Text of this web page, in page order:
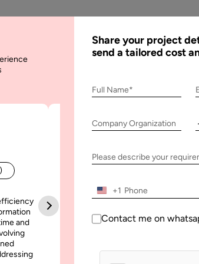
App from
and
Aalpha Information Systems
platform that improved our
efficiency, reduced administrative
simultaneously without losing
Share your project
send a tailored cost
Full Name*
Company Organization
Please describe your
+1
Contact me on